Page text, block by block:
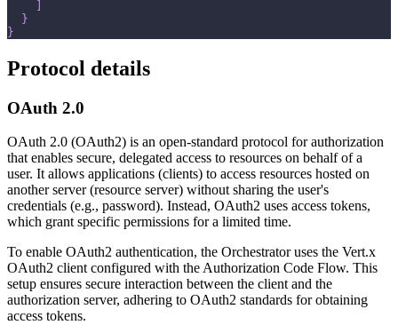
}
}
Protocol details
OAuth 2.0
OAuth 2.0 (OAuth2) is an open-standard protocol for authorization
that enables secure, delegated access to resources on behalf of a
user. It allows applications (clients) to access resources hosted on
another server (resource server) without sharing the user's
credentials (e.g., password). Instead, OAuth2 uses access tokens,
which grant specific permissions for a limited time.
To enable OAuth2 authentication, the Orchestrator uses the Vert.x
OAuth2 client configured with the Authorization Code Flow. This
setup ensures secure interaction between the client and the
authorization server, adhering to OAuth2 standards for obtaining
access tokens.